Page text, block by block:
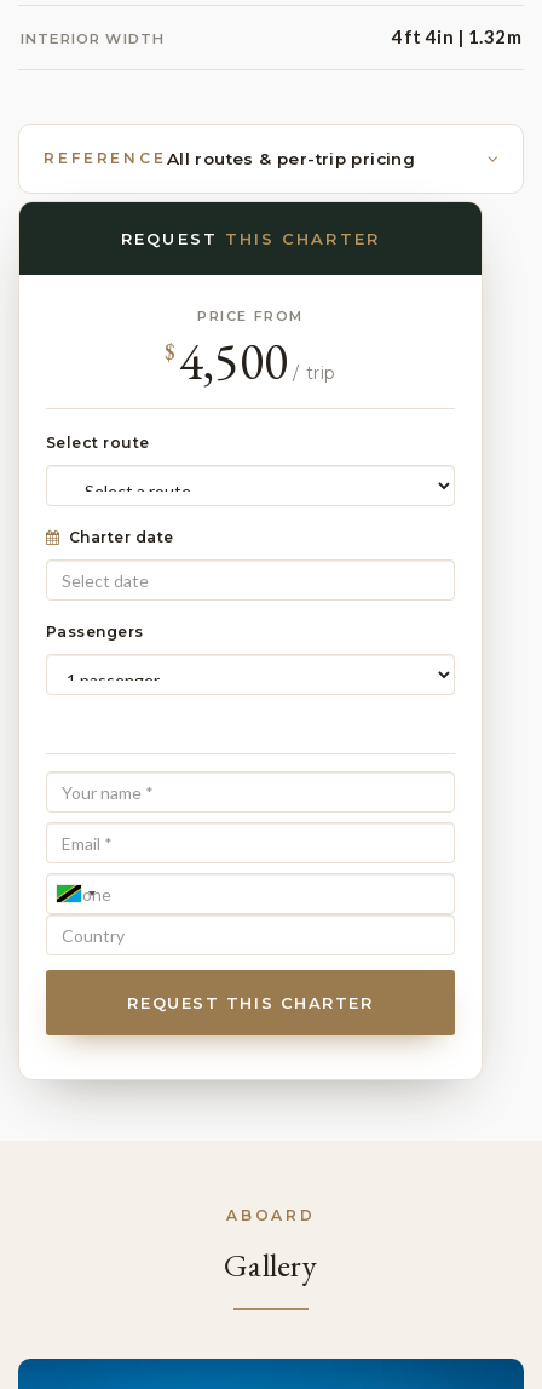
INTERIOR WIDTH 4ft 4in | 1.32m
REFERENCE All routes & per-trip pricing
REQUEST THIS CHARTER
PRICE FROM
$4,500 / trip
Select route
Charter date
Passengers
REQUEST THIS CHARTER
ABOARD
Gallery